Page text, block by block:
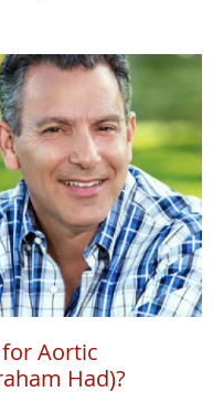
for Aortic
Had)?